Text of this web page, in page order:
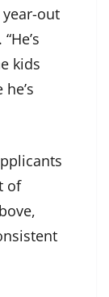
out
kids
of